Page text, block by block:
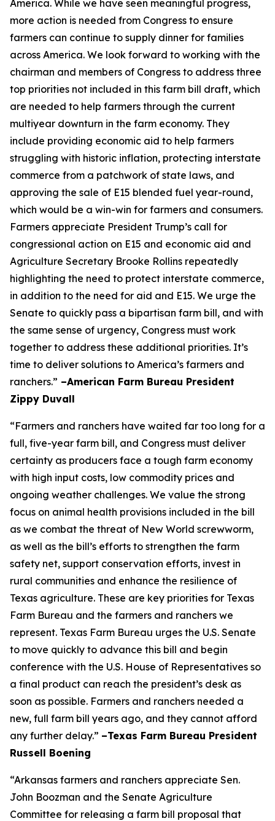
America. While we have seen meaningful progress,
more action is needed from Congress to ensure
farmers can continue to supply dinner for families
across America. We look forward to working with the
chairman and members of Congress to address three
top priorities not included in this farm bill draft, which
are needed to help farmers through the current
multiyear downturn in the farm economy. They
include providing economic aid to help farmers
struggling with historic inflation, protecting interstate
commerce from a patchwork of state laws, and
approving the sale of E15 blended fuel year-round,
which would be a win-win for farmers and consumers.
Farmers appreciate President Trump’s call for
congressional action on E15 and economic aid and
Agriculture Secretary Brooke Rollins repeatedly
highlighting the need to protect interstate commerce,
in addition to the need for aid and E15. We urge the
Senate to quickly pass a bipartisan farm bill, and with
the same sense of urgency, Congress must work
together to address these additional priorities. It’s
time to deliver solutions to America’s farmers and
ranchers.” –American Farm Bureau President
Zippy Duvall
“Farmers and ranchers have waited far too long for a
full, five-year farm bill, and Congress must deliver
certainty as producers face a tough farm economy
with high input costs, low commodity prices and
ongoing weather challenges. We value the strong
focus on animal health provisions included in the bill
as we combat the threat of New World screwworm,
as well as the bill’s efforts to strengthen the farm
safety net, support conservation efforts, invest in
rural communities and enhance the resilience of
Texas agriculture. These are key priorities for Texas
Farm Bureau and the farmers and ranchers we
represent. Texas Farm Bureau urges the U.S. Senate
to move quickly to advance this bill and begin
conference with the U.S. House of Representatives so
a final product can reach the president’s desk as
soon as possible. Farmers and ranchers needed a
new, full farm bill years ago, and they cannot afford
any further delay.” –Texas Farm Bureau President
Russell Boening
“Arkansas farmers and ranchers appreciate Sen.
John Boozman and the Senate Agriculture
Committee for releasing a farm bill proposal that